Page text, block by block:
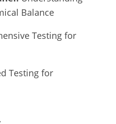
Balance
Testing for
Testing for